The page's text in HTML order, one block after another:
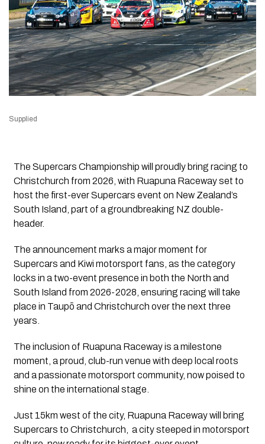
Supplied
The Supercars Championship will proudly bring racing to
Christchurch from 2026, with Ruapuna Raceway set to
host the first-ever Supercars event on New Zealand’s
South Island, part of a groundbreaking NZ double-
header.
The announcement marks a major moment for
Supercars and Kiwi motorsport fans, as the category
locks in a two-event presence in both the North and
South Island from 2026-2028, ensuring racing will take
place in Taupō and Christchurch over the next three
years.
The inclusion of Ruapuna Raceway is a milestone
moment, a proud, club-run venue with deep local roots
and a passionate motorsport community, now poised to
shine on the international stage.
Just 15km west of the city, Ruapuna Raceway will bring
Supercars to Christchurch, a city steeped in motorsport